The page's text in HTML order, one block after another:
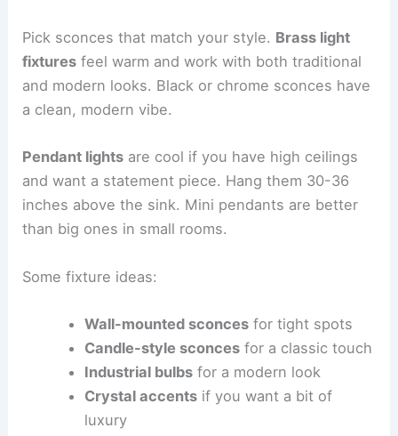
Pick sconces that match your style. Brass light
fixtures feel warm and work with both traditional
and modern looks. Black or chrome sconces have
a clean, modern vibe.
Pendant lights are cool if you have high ceilings
and want a statement piece. Hang them 30-36
inches above the sink. Mini pendants are better
than big ones in small rooms.
Some fixture ideas:
Wall-mounted sconcesfor tight spots
Candle-style sconcesfor a classic touch
Industrial bulbsfor a modern look
Crystal accentsif you want a bit of
luxury